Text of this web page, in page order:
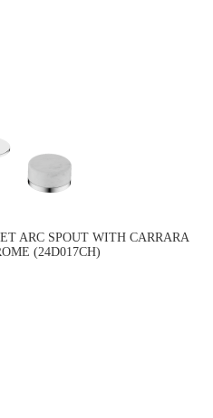
ARC SPOUT WITH CARRARA
(24D017CH)